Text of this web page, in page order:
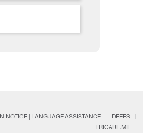
NOTICE | LANGUAGE ASSISTANCE
DEERS
TRICARE.MIL